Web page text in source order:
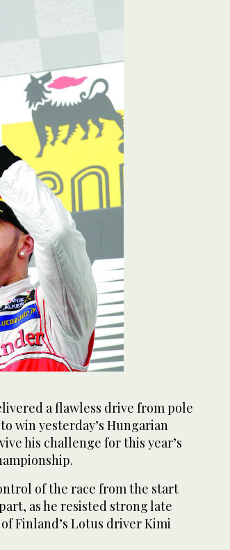
a flawless drive from pole
win yesterday’s Hungarian
his challenge for this year’s
of the race from the start
as he resisted strong late
Finland’s Lotus driver Kimi